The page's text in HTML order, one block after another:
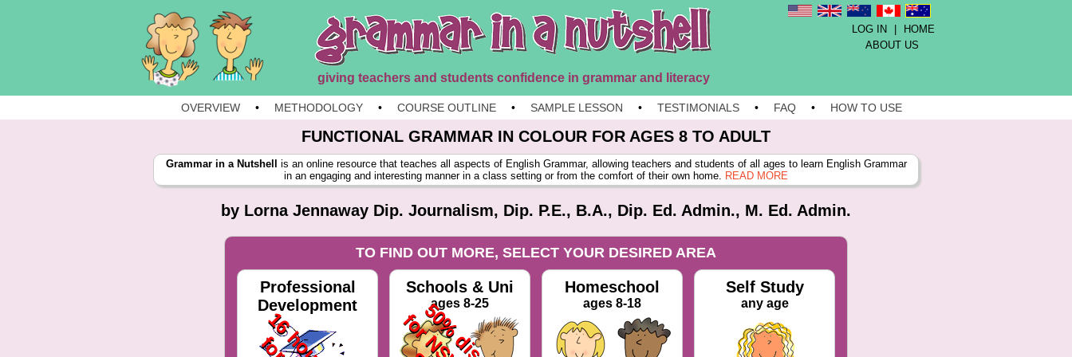
giving teachers and students confidence in grammar and literacy
HOME
LOG IN
ABOUT US
OVERVIEW • METHODOLOGY • COURSE OUTLINE • SAMPLE LESSON • TESTIMONIALS • FAQ • HOW TO USE
FUNCTIONAL GRAMMAR IN COLOUR FOR AGES 8 TO ADULT
Grammar in a Nutshell
is an online resource that teaches all aspects of English Grammar, allowing teachers and students of all ages to learn English Grammar
in an engaging and interesting manner in a class setting or from the comfort of their own home. READ MORE
by Lorna Jennaway Dip. Journalism, Dip. P.E., B.A., Dip. Ed. Admin., M. Ed. Admin.
TO FIND OUT MORE, SELECT YOUR DESIRED AREA
Professional
Development
Schools & Uni
ages 8-25
Homeschool
ages 8-18
Self Study
any age